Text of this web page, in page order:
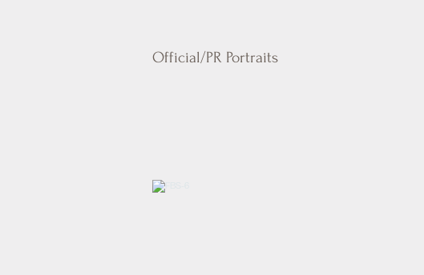
Official/PR Portraits